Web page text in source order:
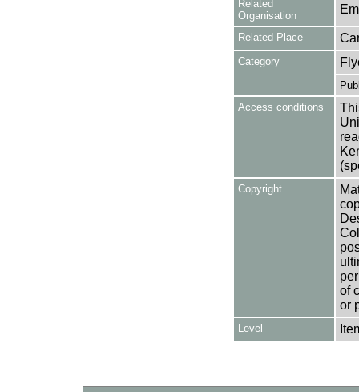
Related
Organisation
Related Place
Category
Access conditions
Copyright
of
or
Level